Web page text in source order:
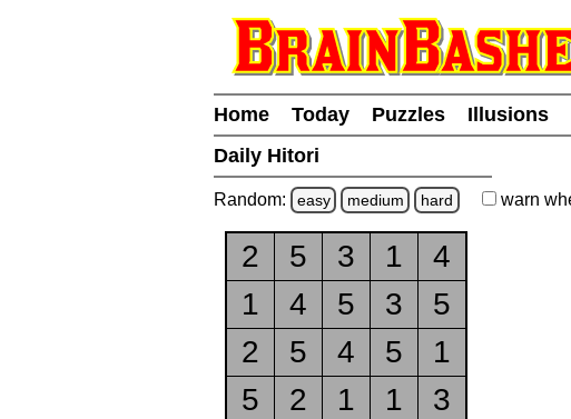
Home Today Puzzles Illusions
Daily Hitori
Random: easy medium hard warn
2 5 3 1
4
1
4 5 3
5
2
5 4 5
1
5
2 1 1
3